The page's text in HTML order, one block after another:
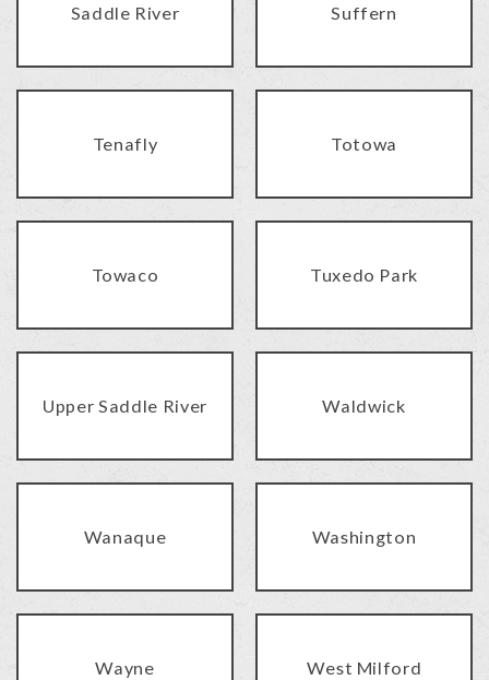
Saddle River Suffern
Tenafly Totowa
Towaco Tuxedo Park
Upper Saddle River Waldwick
Wanaque Washington
Wayne West Milford